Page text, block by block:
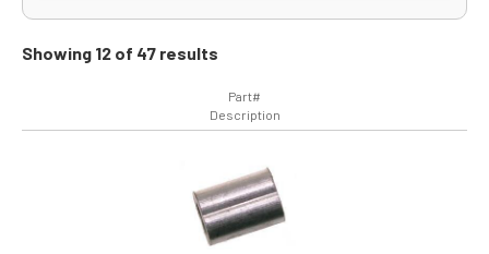
Showing 12 of 47 results
Part#
Description